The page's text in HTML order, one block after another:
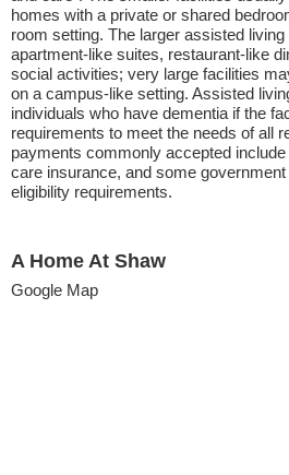
homes with a private or shared
room setting. The larger assisted
apartment-like suites, restaurant-like
social activities; very large facilities
on a campus-like setting. Assisted
individuals who have dementia if the
requirements to meet the needs of all
payments commonly accepted
care insurance, and some
eligibility requirements.
A Home At Shaw
Google Map